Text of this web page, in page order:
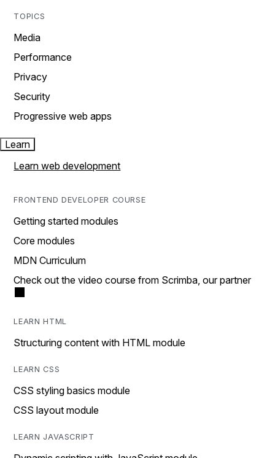
TOPICS
Media
Performance
Privacy
Security
Progressive web apps
Learn
Learn web development
FRONTEND DEVELOPER COURSE
Getting started modules
Core modules
MDN Curriculum
Check out the video course from Scrimba, our partner
LEARN HTML
Structuring content with HTML module
LEARN CSS
CSS styling basics module
CSS layout module
LEARN JAVASCRIPT